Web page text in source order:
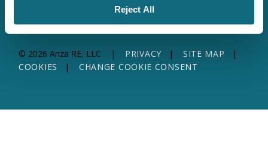
Reject All
© 2026 Anza RE, LLC PRIVACY
SITE MAP
COOKIES
CHANGE COOKIE CONSENT